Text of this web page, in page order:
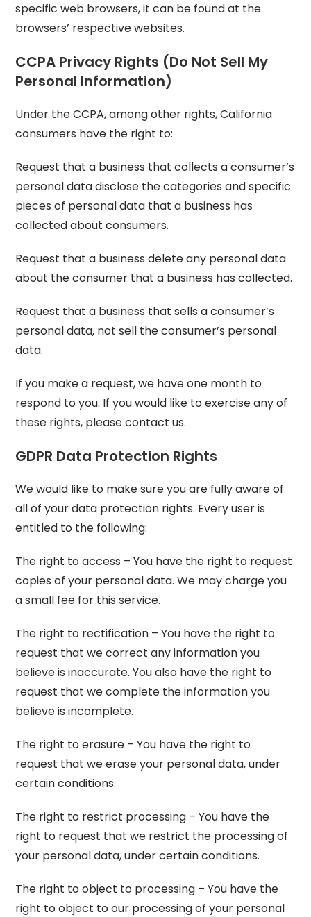
specific web browsers, it can be found at the
browsers’ respective websites.
CCPA Privacy Rights (Do Not Sell My
Personal Information)
Under the CCPA, among other rights, California
consumers have the right to:
Request that a business that collects a consumer’s
personal data disclose the categories and specific
pieces of personal data that a business has
collected about consumers.
Request that a business delete any personal data
about the consumer that a business has collected.
Request that a business that sells a consumer’s
personal data, not sell the consumer’s personal
data.
If you make a request, we have one month to
respond to you. If you would like to exercise any of
these rights, please contact us.
GDPR Data Protection Rights
We would like to make sure you are fully aware of
all of your data protection rights. Every user is
entitled to the following:
The right to access – You have the right to request
copies of your personal data. We may charge you
a small fee for this service.
The right to rectification – You have the right to
request that we correct any information you
believe is inaccurate. You also have the right to
request that we complete the information you
believe is incomplete.
The right to erasure – You have the right to
request that we erase your personal data, under
certain conditions.
The right to restrict processing – You have the
right to request that we restrict the processing of
your personal data, under certain conditions.
The right to object to processing – You have the
right to object to our processing of your personal